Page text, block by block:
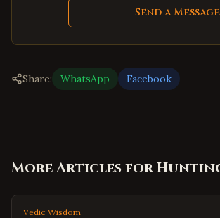
Send a Message
Share: WhatsApp Facebook
More Articles for
Vedic Wisdom